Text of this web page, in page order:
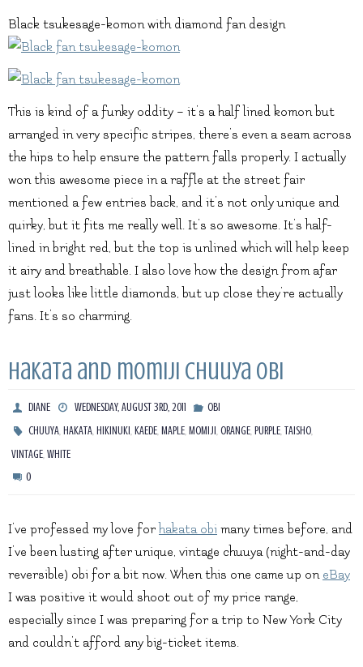
Black tsukesage-komon with diamond fan design
This is kind of a funky oddity – it’s a half lined komon but
arranged in very specific stripes, there’s even a seam across
the hips to help ensure the pattern falls properly. I actually
won this awesome piece in a raffle at the street fair
mentioned a few entries back, and it’s not only unique and
quirky, but it fits me really well. It’s so awesome. It’s half-
lined in bright red, but the top is unlined which will help keep
it airy and breathable. I also love how the design from afar
just looks like little diamonds, but up close they’re actually
fans. It’s so charming.
Hakata and momiji chuuya obi
DIANE WEDNESDAY, AUGUST 3RD, 2011
OBI
CHUUYA,HAKATA,HIKINUKI,KAEDE,MAPLE,MOMIJI,ORANGE,PURPLE,TAISHO,
VINTAGE, WHITE
0
I’ve professed my love for hakata obi many times before, and
I’ve been lusting after unique, vintage chuuya (night-and-day
reversible) obi for a bit now. When this one came up on eBay
I was positive it would shoot out of my price range,
especially since I was preparing for a trip to New York City
and couldn’t afford any big-ticket items.